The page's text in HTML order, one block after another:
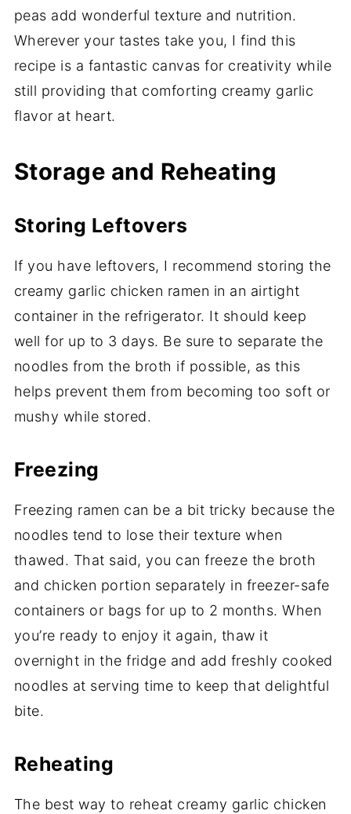
peas add wonderful texture and nutrition.
Wherever your tastes take you, I find this
recipe is a fantastic canvas for creativity while
still providing that comforting creamy garlic
flavor at heart.
Storage and Reheating
Storing Leftovers
If you have leftovers, I recommend storing the
creamy garlic chicken ramen in an airtight
container in the refrigerator. It should keep
well for up to 3 days. Be sure to separate the
noodles from the broth if possible, as this
helps prevent them from becoming too soft or
mushy while stored.
Freezing
Freezing ramen can be a bit tricky because the
noodles tend to lose their texture when
thawed. That said, you can freeze the broth
and chicken portion separately in freezer-safe
containers or bags for up to 2 months. When
you’re ready to enjoy it again, thaw it
overnight in the fridge and add freshly cooked
noodles at serving time to keep that delightful
bite.
Reheating
The best way to reheat creamy garlic chicken